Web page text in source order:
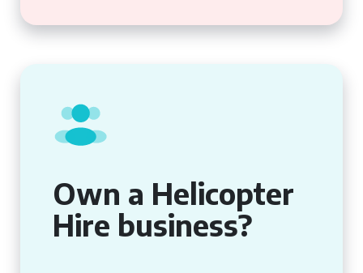
Own a Helicopter
Hire business?